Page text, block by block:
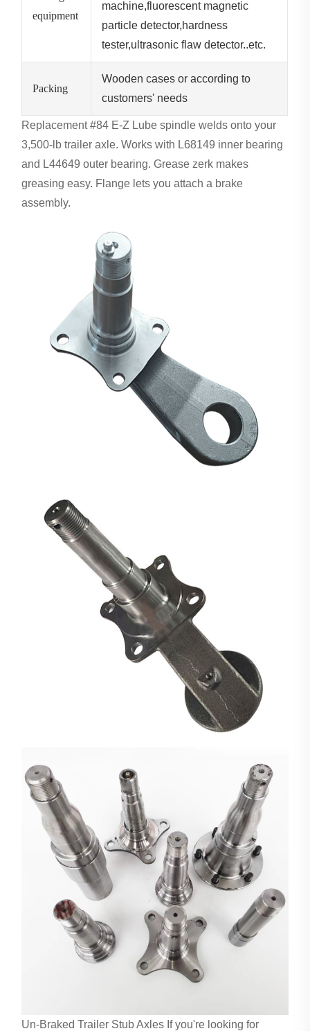
equipment
machine,fluorescent magnetic
particle detector,hardness
tester,ultrasonic flaw detector..etc.
Packing
Wooden cases or according to
customers' needs
Replacement #84 E-Z Lube spindle welds onto your
3,500-lb trailer axle. Works with L68149 inner bearing
and L44649 outer bearing. Grease zerk makes
greasing easy. Flange lets you attach a brake
assembly.
Un-Braked Trailer Stub Axles If you're looking for